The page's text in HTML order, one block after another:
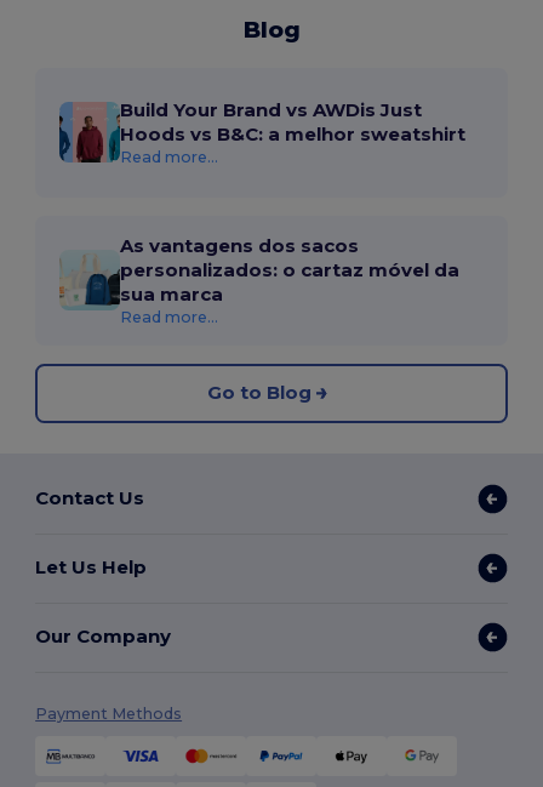
Blog
Build Your Brand vs AWDis Just
Hoods vs B&C: a melhor sweatshirt
Read more...
As vantagens dos sacos
personalizados: o cartaz móvel da
sua marca
Read more...
Go to Blog
Contact Us
Let Us Help
Our Company
Payment Methods